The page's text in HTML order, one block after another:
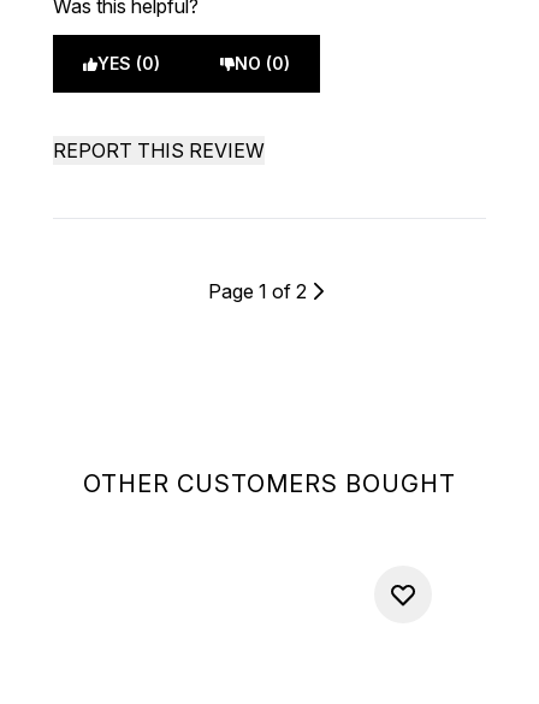
OTHER CUSTOMERS BOUGHT
Was this helpful?
YES (0) NO (0)
REPORT THIS REVIEW
Page 1 of 2